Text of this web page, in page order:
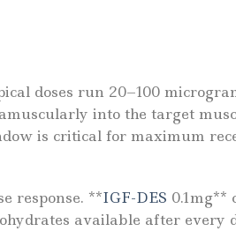
doses run 20–100
into the target
is critical for maximum
response. **IGF-DES 0.1mg**
available after every